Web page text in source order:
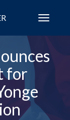
for